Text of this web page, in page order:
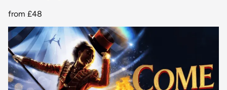
from £48